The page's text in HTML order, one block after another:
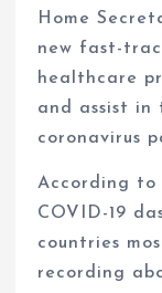
Home
new fast-
healthcare
and assist
coronavirus
According
COVID-19
countries
recording